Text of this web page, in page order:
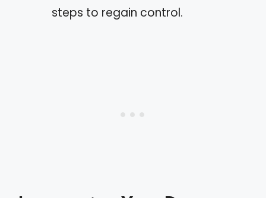
steps to regain control.